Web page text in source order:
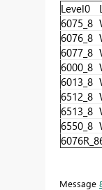
Level0
6075_8
6076_8
6077_8
6000_8
6013_8
6512_8
6513_8
6550_8
6076R_8
Message